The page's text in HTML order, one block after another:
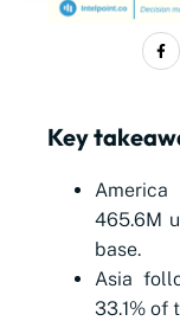
Key
America
465.6M
base.
Asia
33.1% of